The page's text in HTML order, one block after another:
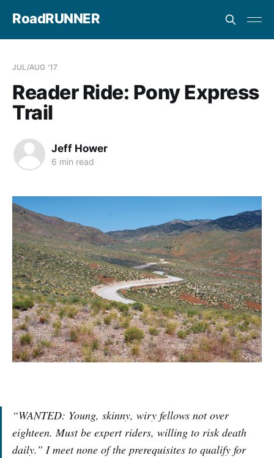
RoadRUNNER
JUL/AUG '17
Reader Ride: Pony Express
Trail
Jeff Hower
6 min read
“WANTED: Young, skinny, wiry fellows not over
eighteen. Must be expert riders, willing to risk death
daily.” I meet none of the prerequisites to qualify for